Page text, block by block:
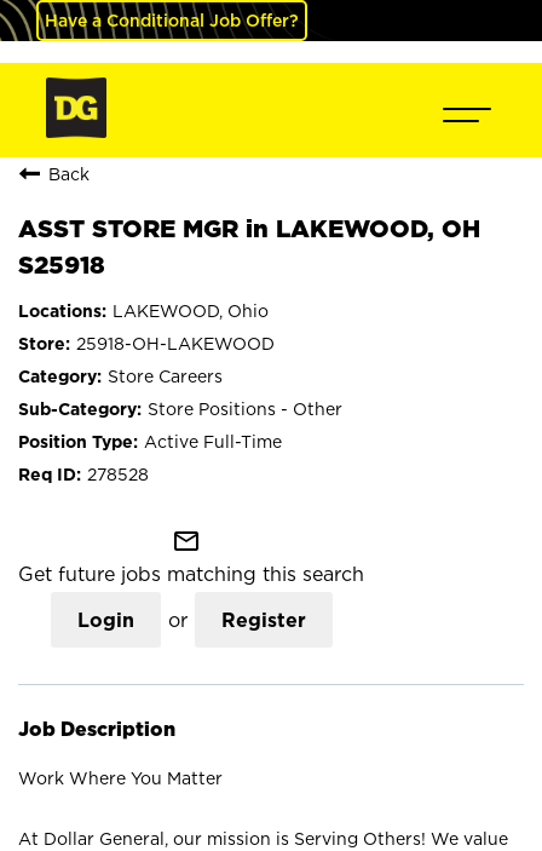
Have a Conditional Job Offer?
Back
ASST STORE MGR in LAKEWOOD, OH
S25918
LAKEWOOD, Ohio
25918-OH-LAKEWOOD
Store Careers
Store Positions - Other
Active Full-Time
278528
mail_outline
Get future jobs matching this search
Login or Register
Job Description
Work Where You Matter
At Dollar General, our mission is Serving Others! We value